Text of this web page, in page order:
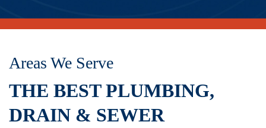
condition
of
purchase.
&
Areas We Serve
THE BEST PLUMBING,
DRAIN & SEWER